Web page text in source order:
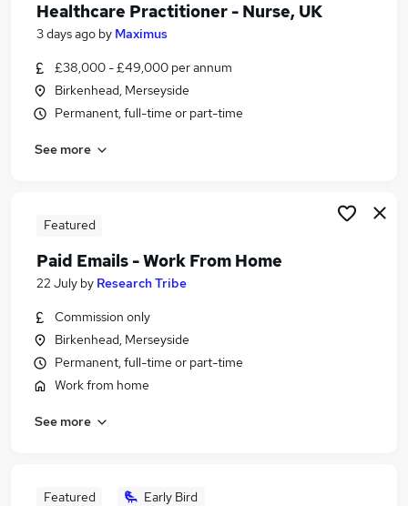
Weekend Jobs in Bradford
Healthcare Practitioner - Nurse, UK
3 days ago by Maximus
£38,000 - £49,000 per annum
Birkenhead, Merseyside
Permanent, full-time or part-time
See more
Featured
Paid Emails - Work From Home
22 July by Research Tribe
Commission only
Birkenhead, Merseyside
Permanent, full-time or part-time
Work from home
See more
Featured Early Bird